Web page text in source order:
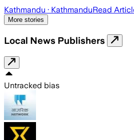
Kathmandu · KathmanduRead
More stories
Local News Publishers
Untracked bias